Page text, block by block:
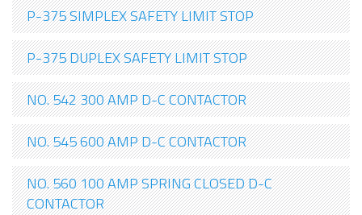
P-375 SIMPLEX SAFETY LIMIT STOP
P-375 DUPLEX SAFETY LIMIT STOP
NO. 542 300 AMP D-C CONTACTOR
NO. 545 600 AMP D-C CONTACTOR
NO. 560 100 AMP SPRING CLOSED D-C
CONTACTOR